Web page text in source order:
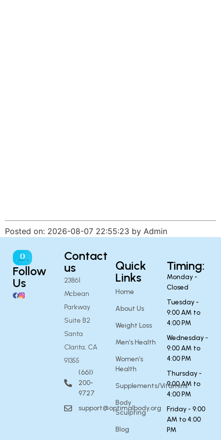
Posted on: 2026-08-07 22:55:23 by Admin
Follow
Us
Contact
us
23861
Mcbean
Parkway
Suite B2
Santa
Clarita, CA
91355
(661)
200-
9727
support@optimalbody.org
Quick
Links
Home
About Us
Weight Loss
Men’s Health
Women’s
Health
Supplements/Vitamins
Body
Sculpting
Blog
Timing:
Monday -
Closed
Tuesday -
9:00 AM to
4:00 PM
Wednesday -
9:00 AM to
4:00 PM
Thursday -
9:00 AM to
4:00 PM
Friday - 9:00
AM to 4:00
PM